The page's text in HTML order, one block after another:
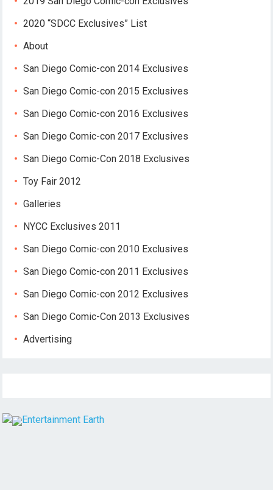
2020 “SDCC Exclusives” List
About
San Diego Comic-con 2014 Exclusives
San Diego Comic-con 2015 Exclusives
San Diego Comic-con 2016 Exclusives
San Diego Comic-con 2017 Exclusives
San Diego Comic-Con 2018 Exclusives
Toy Fair 2012
Galleries
NYCC Exclusives 2011
San Diego Comic-con 2010 Exclusives
San Diego Comic-con 2011 Exclusives
San Diego Comic-con 2012 Exclusives
San Diego Comic-Con 2013 Exclusives
Advertising